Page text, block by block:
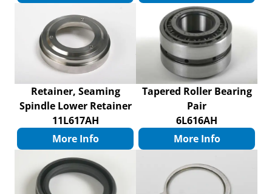
Retainer, Seaming
Spindle Lower Retainer
11L617AH
More Info
Tapered Roller Bearing
Pair
6L616AH
More Info